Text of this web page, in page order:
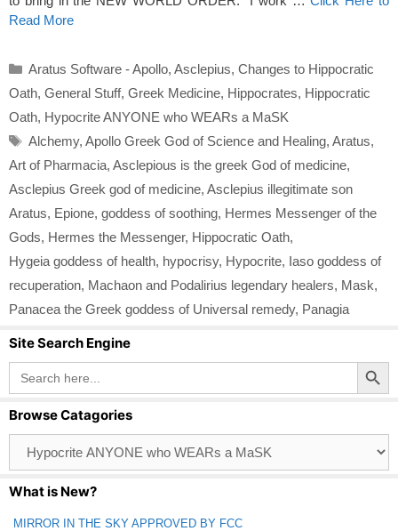
Read More
Categories
Aratus Software - Apollo, Asclepius, Changes to Hippocratic
Oath, General Stuff, Greek Medicine, Hippocrates, Hippocratic
Oath, Hypocrite ANYONE who WEARs a MaSK
Tags
Alchemy, Apollo Greek God of Science and Healing, Aratus,
Art of Pharmacia, Asclepious is the greek God of medicine,
Asclepius Greek god of medicine, Asclepius illegitimate son
Aratus, Epione, goddess of soothing, Hermes Messenger of the
Gods, Hermes the Messenger, Hippocratic Oath,
Hygeia goddess of health, hypocrisy, Hypocrite, Iaso goddess of
recuperation, Machaon and Podalirius legendary healers, Mask,
Panacea the Greek goddess of Universal remedy, Panagia
Site Search Engine
Search
for:
Search Button
Browse Catagories
Catagories
What is New?
MIRROR IN THE SKY APPROVED BY FCC